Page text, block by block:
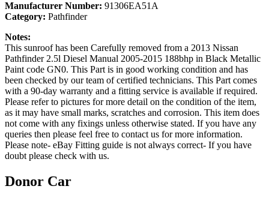
Manufacturer Number: 91306EA51A
Category: Pathfinder
Notes:
This sunroof has been Carefully removed from a 2013 Nissan
Pathfinder 2.5l Diesel Manual 2005-2015 188bhp in Black Metallic
Paint code GN0. This Part is in good working condition and has
been checked by our team of certified technicians. This Part comes
with a 90-day warranty and a fitting service is available if required.
Please refer to pictures for more detail on the condition of the item,
as it may have small marks, scratches and corrosion. This item does
not come with any fixings unless otherwise stated. If you have any
queries then please feel free to contact us for more information.
Please note- eBay Fitting guide is not always correct- If you have
doubt please check with us.
Donor Car